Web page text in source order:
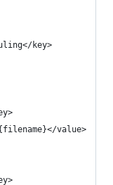
key>
value>